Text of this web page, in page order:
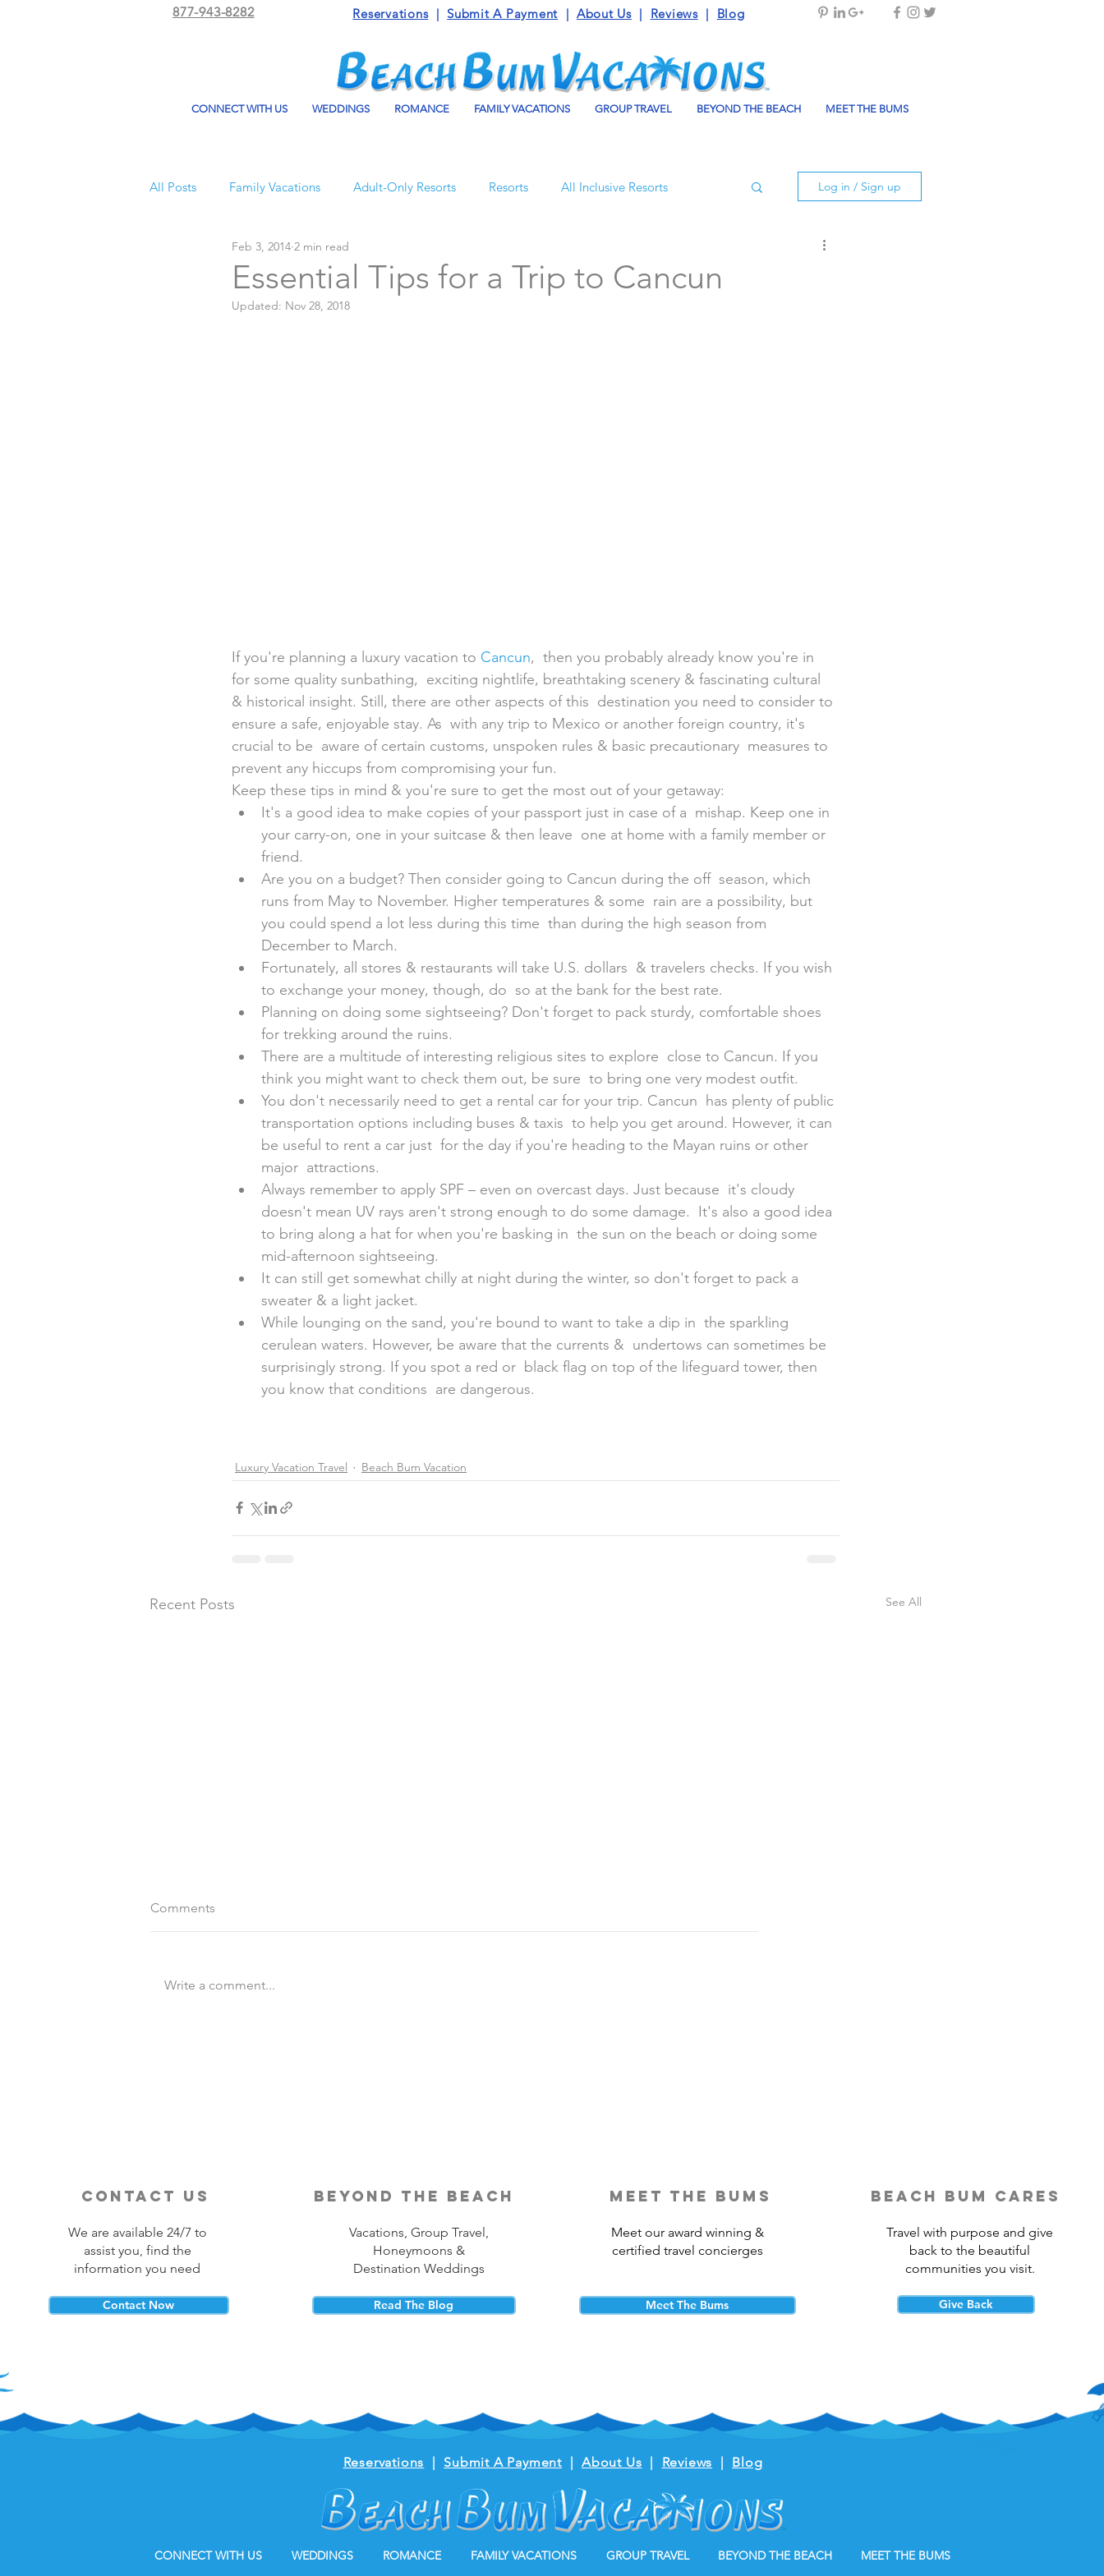
877-943-8282 Reservations|Submit A Payment | About Us| Reviews| Blog
CONNECT WITH US WEDDINGS ROMANCE FAMILY VACATIONS GROUP TRAVEL BEYOND THE BEACH MEET THE BUMS
All Posts Family Vacations Adult-Only Resorts Resorts All Inclusive Resorts
Beach Bum Vacation Resorts
Log in / Sign up
Essential Tips for a Trip to Cancun
Feb 3, 2014 2 min read
Updated: Nov 28, 2018
If you're planning a luxury vacation to Cancun,  then you probably already know you're in
for some quality sunbathing,  exciting nightlife, breathtaking scenery & fascinating cultural
& historical insight. Still, there are other aspects of this  destination you need to consider to
ensure a safe, enjoyable stay. As  with any trip to Mexico or another foreign country, it's
crucial to be  aware of certain customs, unspoken rules & basic precautionary  measures to
prevent any hiccups from compromising your fun.
Keep these tips in mind & you're sure to get the most out of your getaway:
It's a good idea to make copies of your passport just in case of a  mishap. Keep one in
your carry-on, one in your suitcase & then leave  one at home with a family member or
friend.
Are you on a budget? Then consider going to Cancun during the off  season, which
runs from May to November. Higher temperatures & some  rain are a possibility, but
you could spend a lot less during this time  than during the high season from
December to March.
Fortunately, all stores & restaurants will take U.S. dollars  & travelers checks. If you wish
to exchange your money, though, do  so at the bank for the best rate.
Planning on doing some sightseeing? Don't forget to pack sturdy, comfortable shoes
for trekking around the ruins.
There are a multitude of interesting religious sites to explore  close to Cancun. If you
think you might want to check them out, be sure  to bring one very modest outfit.
You don't necessarily need to get a rental car for your trip. Cancun  has plenty of public
transportation options including buses & taxis  to help you get around. However, it can
be useful to rent a car just  for the day if you're heading to the Mayan ruins or other
major  attractions.
Always remember to apply SPF – even on overcast days. Just because  it's cloudy
doesn't mean UV rays aren't strong enough to do some damage.  It's also a good idea
to bring along a hat for when you're basking in  the sun on the beach or doing some
mid-afternoon sightseeing.
It can still get somewhat chilly at night during the winter, so don't forget to pack a
sweater & a light jacket.
While lounging on the sand, you're bound to want to take a dip in  the sparkling
cerulean waters. However, be aware that the currents &  undertows can sometimes be
surprisingly strong. If you spot a red or  black flag on top of the lifeguard tower, then
you know that conditions  are dangerous.
Luxury Vacation Travel Beach Bum Vacation
Recent Posts See All
Comments
Write a comment...
contact us
We are available 24/7 to
assist you, find the
information you need
Contact Now
beyond the beach
Vacations, Group Travel,
Honeymoons &
Destination Weddings
Read The Blog
meet the bums
Meet our award winning &
certified travel concierges
Meet The Bums
beach bum cares
Travel with purpose and give
back to the beautiful
communities you visit.
Give Back
CONNECT WITH US WEDDINGS ROMANCE FAMILY VACATIONS GROUP TRAVEL BEYOND THE BEACH MEET THE BUMS
Reservations Submit A Payment |About Us Reviews Blog